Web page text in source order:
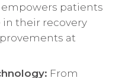
empowers patients
in their recovery
at
From